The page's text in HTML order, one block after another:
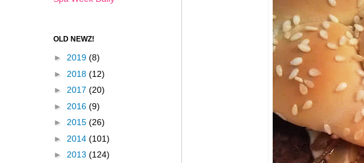
OLD NEWZ!
► 2019 (8)
► 2018 (12)
► 2017 (20)
► 2016 (9)
► 2015 (26)
► 2014 (101)
► 2013 (124)